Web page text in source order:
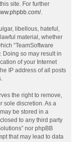
site. For further
.
libellous, hateful,
material, whether
“TeamSoftware
Doing so may result in
of your Internet
IP address of all posts
the right to remove,
sole discretion. As a
be stored in a
to any third party
nor phpBB
that may lead to data